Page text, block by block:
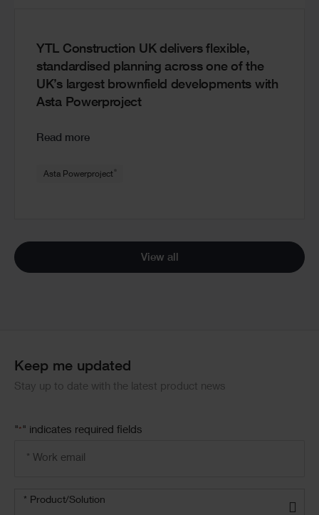
YTL Construction UK delivers flexible,
standardised planning across one of the
UK’s largest brownfield developments with
Asta Powerproject
Read more
Asta Powerproject
View all
Keep me updated
Stay up to date with the latest product news
"* " indicates required fields
Product/solution
* Product/Solution